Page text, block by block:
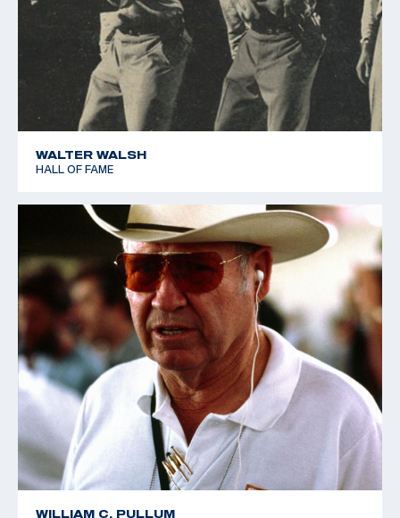
WALTER WALSH
HALL OF FAME
WILLIAM C. PULLUM